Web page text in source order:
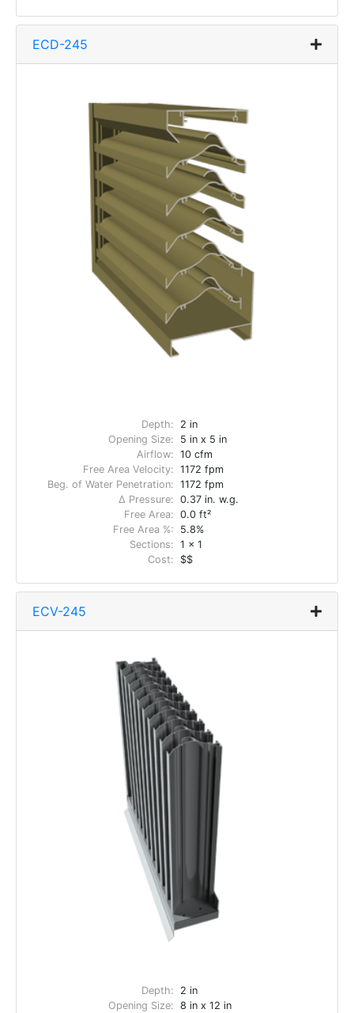
ECD-245
Depth:
2 in
Opening Size:
5 in x 5 in
Airflow: 10 cfm
Free Area Velocity: 1172 fpm
Beg. of Water Penetration: 1172 fpm
Δ Pressure: 0.37 in. w.g.
Free Area: 0.0 ft²
Free Area %:
5.8%
Sections: 1 x 1
Cost:
$$
ECV-245
Depth:
2 in
Opening Size: 8 in x 12 in